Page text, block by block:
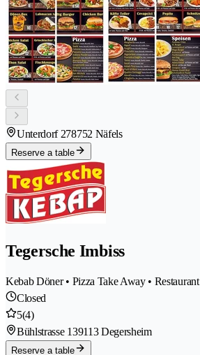
Unterdorf 278752 Näfels
Reserve a table
Tegersche Imbiss
Kebab Döner • Pizza Take Away • Restaurant
Closed
5(4)
Bühlstrasse 139113 Degersheim
Reserve a table